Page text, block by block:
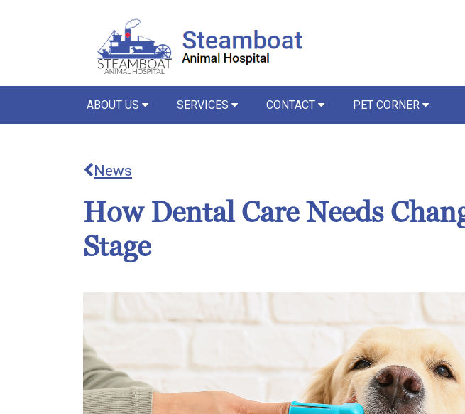
ABOUT US SERVICES CONTACT PET CORNER
News
How Dental Care Needs
Stage